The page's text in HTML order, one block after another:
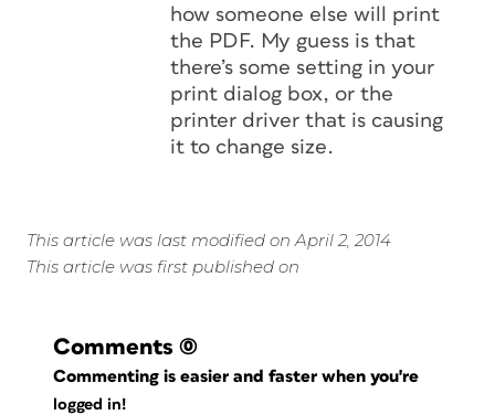
how someone else will print
the PDF. My guess is that
there’s some setting in your
print dialog box, or the
printer driver that is causing
it to change size.
This article was last modified on April 2, 2014
This article was first published on
Comments (0)
Commenting is easier and faster when you're
logged in!